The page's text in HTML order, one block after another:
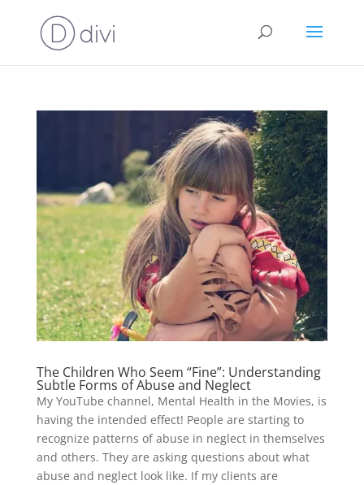
The Children Who Seem “Fine”: Understanding
Subtle Forms of Abuse and Neglect
My YouTube channel, Mental Health in the Movies, is
having the intended effect! People are starting to
recognize patterns of abuse in neglect in themselves
and others. They are asking questions about what
abuse and neglect look like. If my clients are